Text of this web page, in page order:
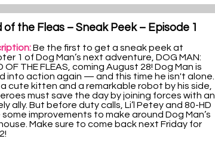
of the Fleas – Sneak Peek – Episode 1
Be the first to get a sneak peek at
1 of Dog Man’s next adventure, DOG MAN:
OF THE FLEAS, coming August 28! Dog Man is
into action again — and this time he isn't alone.
cute kitten and a remarkable robot by his side,
must save the day by joining forces with an
ally. But before duty calls, Li’l Petey and 80-HD
some improvements to make around Dog Man’s
Make sure to come back next Friday for